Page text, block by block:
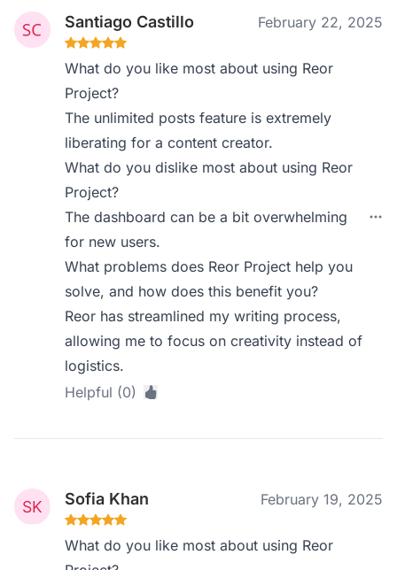
Santiago Castillo February 22, 2025
What do you like most about using Reor
Project?
The unlimited posts feature is extremely
liberating for a content creator.
What do you dislike most about using Reor
Project?
The dashboard can be a bit overwhelming
for new users.
What problems does Reor Project help you
solve, and how does this benefit you?
Reor has streamlined my writing process,
allowing me to focus on creativity instead of
logistics.
Helpful (0)
Sofia Khan February 19, 2025
What do you like most about using Reor